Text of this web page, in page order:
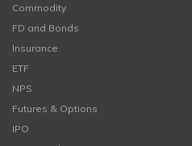
Commodity
FD and Bonds
Insurance
ETF
NPS
Futures & Options
IPO